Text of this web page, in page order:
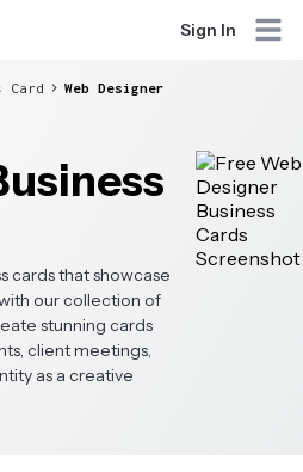
Sign In
Card Web Designer
cards that showcase
our collection of
stunning cards
client meetings,
as a creative